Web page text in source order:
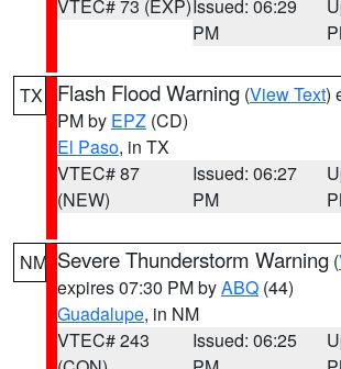
VTEC# 73 (EXP)Issued: 06:29
PM
TX Flash Flood Warning (View Text)
PM by EPZ (CD)
El Paso, in TX
VTEC# 87
(NEW)
Issued: 06:27
PM
NM Severe Thunderstorm Warning (
expires 07:30 PM byABQ (44)
Guadalupe, in NM
VTEC# 243
Issued: 06:25